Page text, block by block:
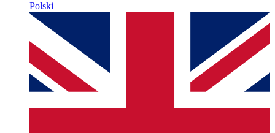
Polski